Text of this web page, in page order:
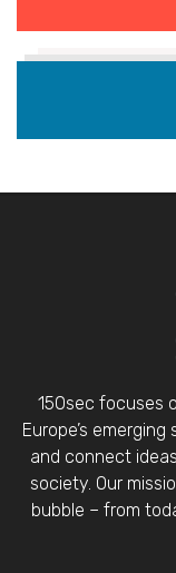
150sec focuses
Europe’s
and connect
society. Our
bubble – from